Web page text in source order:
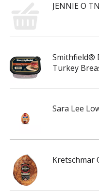
JENNIE O
Smithfield®
Turkey
Sara Lee
Kretschmar